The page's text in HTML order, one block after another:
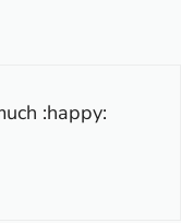
:happy: